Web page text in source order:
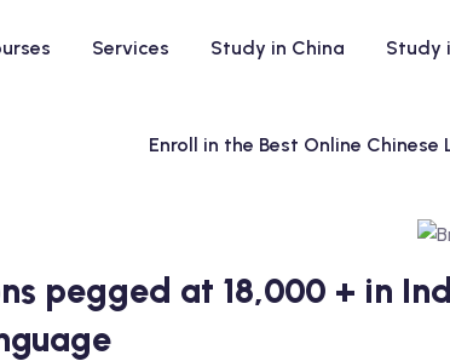
Services Study in China Study
Enroll in the Best Online Chinese
pegged at 18,000 + in